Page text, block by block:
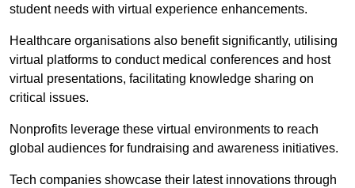
student needs with virtual experience enhancements.
Healthcare organisations also benefit significantly, utilising
virtual platforms to conduct medical conferences and host
virtual presentations, facilitating knowledge sharing on
critical issues.
Nonprofits leverage these virtual environments to reach
global audiences for fundraising and awareness initiatives.
Tech companies showcase their latest innovations through